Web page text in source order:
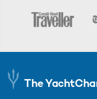
The